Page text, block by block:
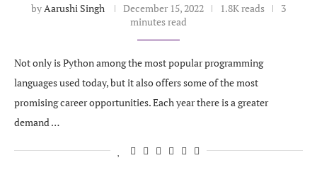
byAarushi Singh December 15, 2022 1.8K reads
3
minutes read
Not only is Python among the most popular programming
languages used today, but it also offers some of the most
promising career opportunities. Each year there is a greater
demand …